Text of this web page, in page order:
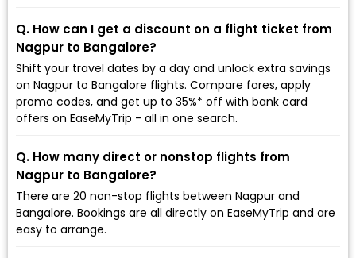
Q. How can I get a discount on a flight ticket from
Nagpur to Bangalore?
Shift your travel dates by a day and unlock extra savings
on Nagpur to Bangalore flights. Compare fares, apply
promo codes, and get up to 35%* off with bank card
offers on EaseMyTrip - all in one search.
Q. How many direct or nonstop flights from
Nagpur to Bangalore?
There are 20 non-stop flights between Nagpur and
Bangalore. Bookings are all directly on EaseMyTrip and are
easy to arrange.